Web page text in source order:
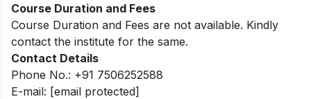
Course Duration and Fees
Course Duration and Fees are not available. Kindly
contact the institute for the same.
Contact Details
Phone No.: +91 7506252588
E-mail: [email protected]